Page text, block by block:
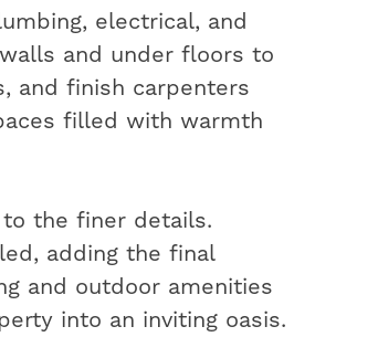
electrical, and
and under floors to
and finish carpenters
filled with warmth
the finer details.
adding the final
and outdoor amenities
into an inviting oasis.